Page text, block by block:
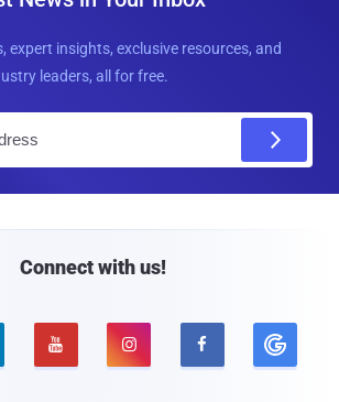
expert insights, exclusive resources, and
leaders, all for free.
Connect with us!
  